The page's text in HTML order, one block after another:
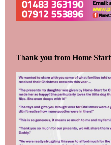
Thank you from Home Start